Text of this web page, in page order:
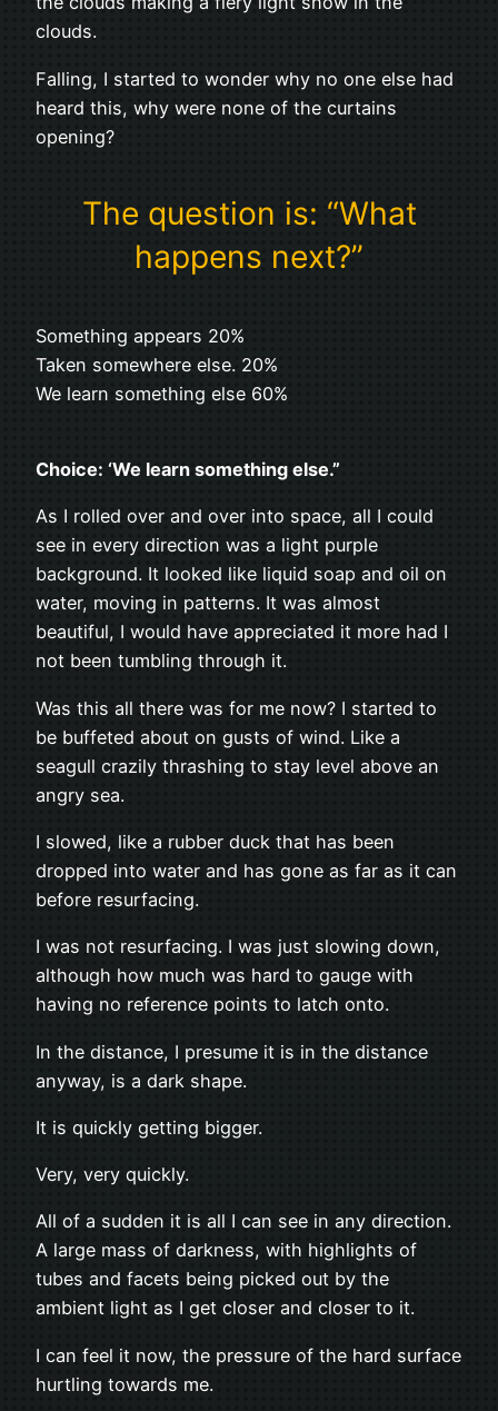
clouds.
Falling, I started to wonder why no one else had
heard this, why were none of the curtains
opening?
The question is: “What
happens next?”
Something appears 20%
Taken somewhere else. 20%
We learn something else 60%
Choice: ‘We learn something else.”
As I rolled over and over into space, all I could
see in every direction was a light purple
background. It looked like liquid soap and oil on
water, moving in patterns. It was almost
beautiful, I would have appreciated it more had I
not been tumbling through it.
Was this all there was for me now? I started to
be buffeted about on gusts of wind. Like a
seagull crazily thrashing to stay level above an
angry sea.
I slowed, like a rubber duck that has been
dropped into water and has gone as far as it can
before resurfacing.
I was not resurfacing. I was just slowing down,
although how much was hard to gauge with
having no reference points to latch onto.
In the distance, I presume it is in the distance
anyway, is a dark shape.
It is quickly getting bigger.
Very, very quickly.
All of a sudden it is all I can see in any direction.
A large mass of darkness, with highlights of
tubes and facets being picked out by the
ambient light as I get closer and closer to it.
I can feel it now, the pressure of the hard surface
hurtling towards me.